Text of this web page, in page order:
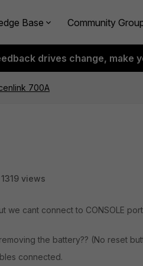
Base Community
drives change, make
700A
1319 views
we cant connect to CONSOLE
the battery?? (No reset
connected.